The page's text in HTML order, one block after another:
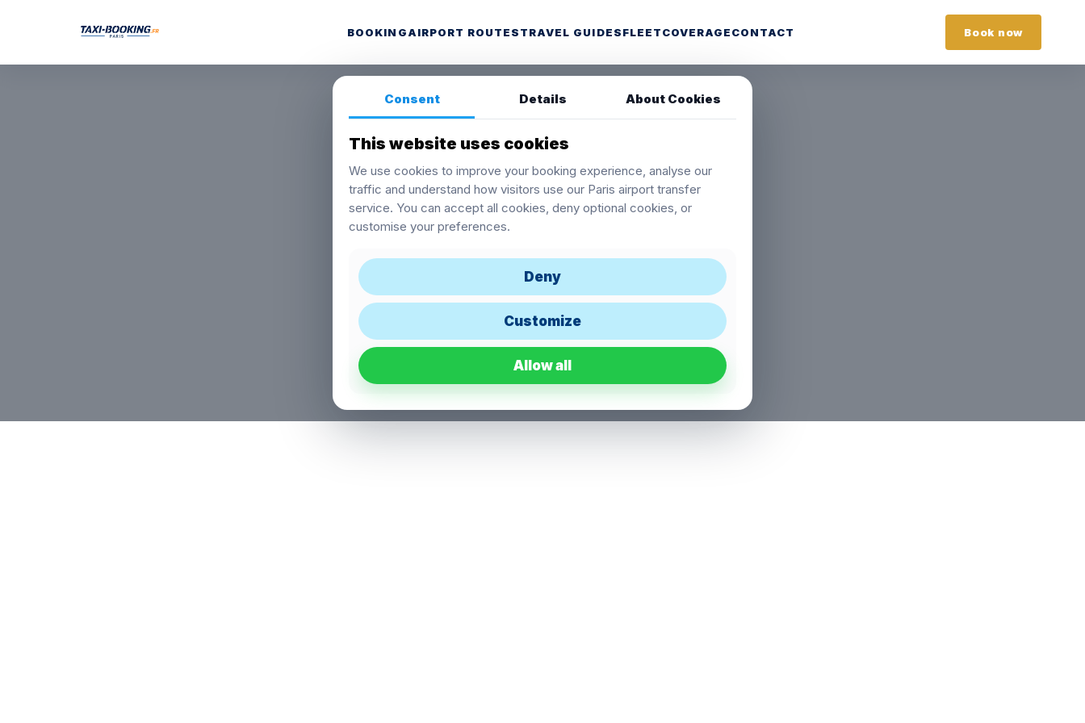
BOOKINGAIRPORT ROUTESTRAVEL GUIDESFLEETCOVERAGECONTACT Book now
Consent Details About Cookies
This website uses cookies
We use cookies to improve your booking experience, analyse our
traffic and understand how visitors use our Paris airport transfer
service. You can accept all cookies, deny optional cookies, or
customise your preferences.
Deny
Customize
Allow all